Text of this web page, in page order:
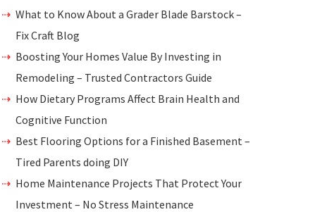
What to Know About a Grader Blade Barstock –
Fix Craft Blog
Boosting Your Homes Value By Investing in
Remodeling – Trusted Contractors Guide
How Dietary Programs Affect Brain Health and
Cognitive Function
Best Flooring Options for a Finished Basement –
Tired Parents doing DIY
Home Maintenance Projects That Protect Your
Investment – No Stress Maintenance